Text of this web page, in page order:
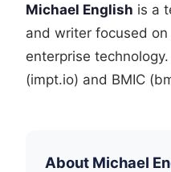
Michael English is a
and writer focused
enterprise
(impt.io) and BMIC
About Michael